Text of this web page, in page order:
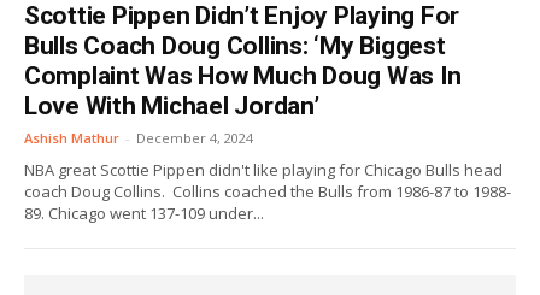
Scottie Pippen Didn’t Enjoy Playing For
Bulls Coach Doug Collins: ‘My Biggest
Complaint Was How Much Doug Was In
Love With Michael Jordan’
Ashish Mathur - December 4, 2024
NBA great Scottie Pippen didn't like playing for Chicago Bulls head
coach Doug Collins. Collins coached the Bulls from 1986-87 to 1988-
89. Chicago went 137-109 under...